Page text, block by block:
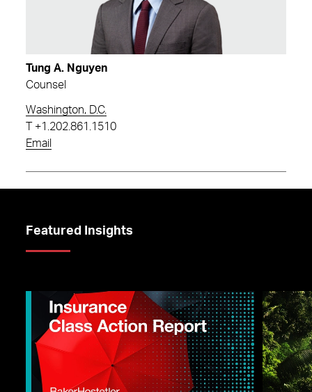
Tung A. Nguyen
Counsel
Washington, D.C.
+1.202.861.1510
Email
Featured Insights